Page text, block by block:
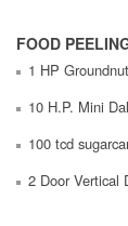
FOOD
1 HP
10 H.P. Mini
100 tcd
2 Door Vertical